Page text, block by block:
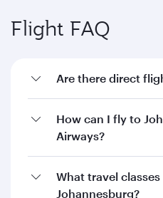
Flight FAQ
Are there direct
How can I fly to
Airways?
What travel
Johannesburg?